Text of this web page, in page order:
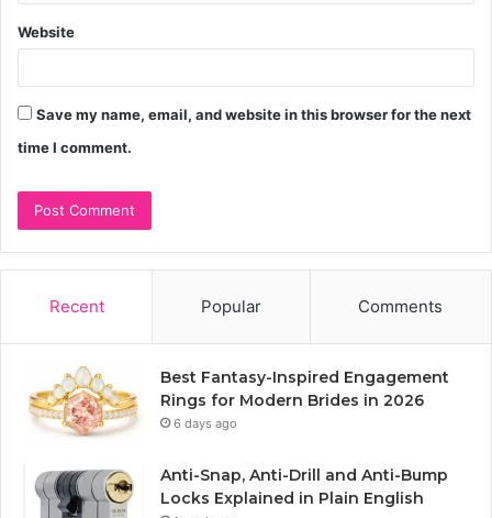
Website
Save my name, email, and website in this browser for the next
time I comment.
Recent Popular Comments
Best Fantasy-Inspired Engagement
Rings for Modern Brides in 2026
6 days ago
Anti-Snap, Anti-Drill and Anti-Bump
Locks Explained in Plain English